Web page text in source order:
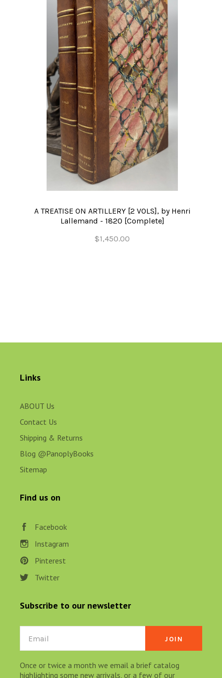
A TREATISE ON ARTILLERY [2 VOLS], by Henri
Lallemand - 1820 [Complete]
$1,450.00
Links
ABOUT Us
Contact Us
Shipping & Returns
Blog @PanoplyBooks
Sitemap
Find us on
Facebook
Instagram
Pinterest
Twitter
Subscribe to our newsletter
Email
Once or twice a month we email a brief catalog
highlighting some new arrivals, or a few of our